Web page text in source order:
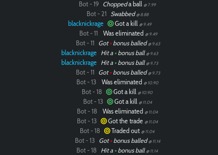
Bot - 19 Choppeda ball @ 7.99
Bot - 21 Swabbed @ 8.88
blacknickrage Got a kill @ 9.49
Bot - 11 Was eliminated @ 9.49
Bot - 11 Got•bonus balled @ 9.63
blacknickrage Hit a •bonus ball @ 9.63
blacknickrage Hit a •bonus ball @ 9.73
Bot - 11 Got•bonus balled @ 9.73
Bot - 13 Was eliminated @ 10.90
Bot - 18 Got a kill @ 10.90
Bot - 13 Got a kill @ 11.04
Bot - 18 Was eliminated @ 11.04
Bot - 13 Got the trade @ 11.04
Bot - 18 Traded out @ 11.04
Bot - 13 Got•bonus balled @ 11.14
Bot - 18 Hit a •bonus ball @ 11.14